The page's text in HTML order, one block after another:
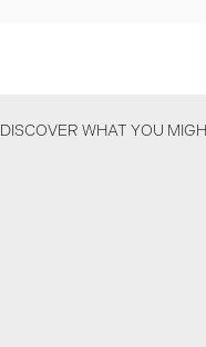
DISCOVER WHAT YOU